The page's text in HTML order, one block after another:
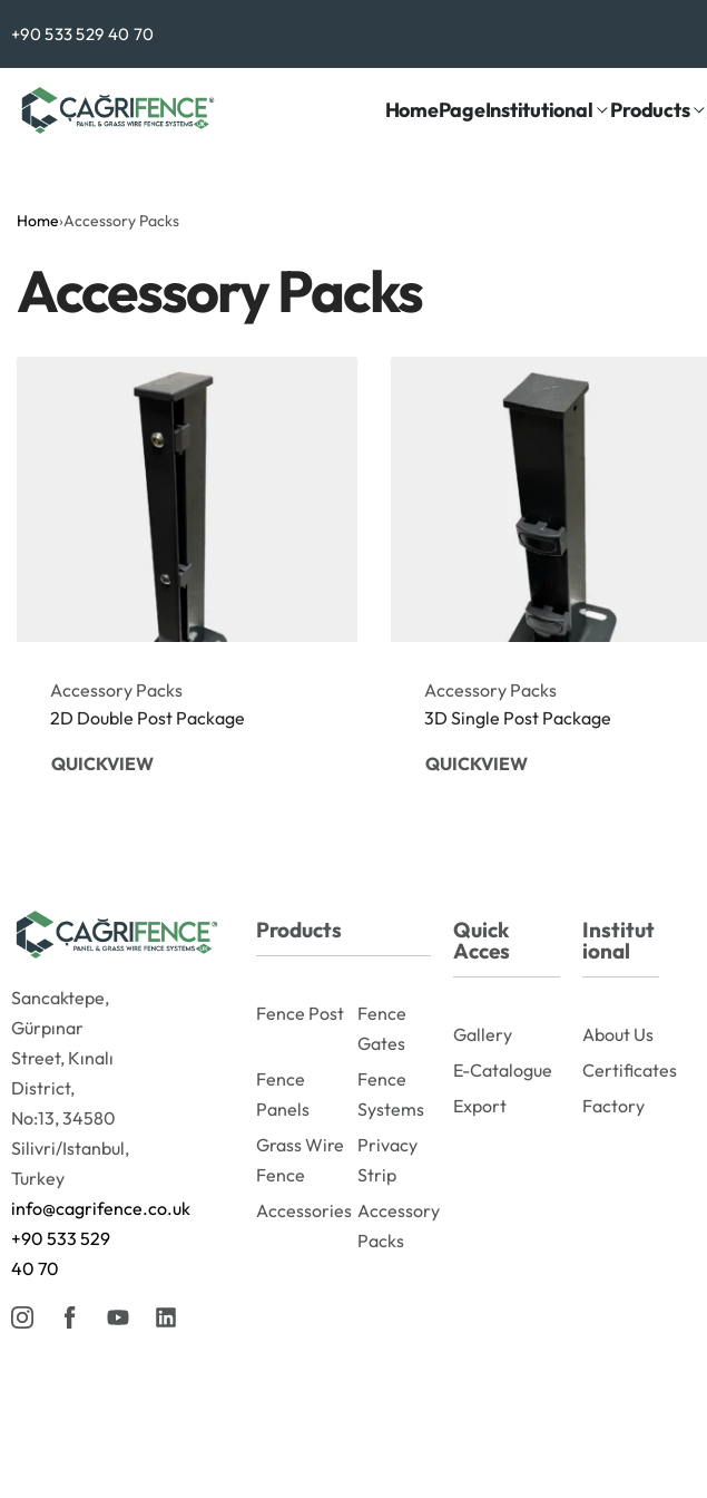
+90 533 529 40 70
Contact Us
HomePageInstitutional Products
Home›Accessory Packs
Accessory Packs
Accessory Packs
2D Double Post Package
QUICKVIEW
Accessory Packs
3D Single Post Package
QUICKVIEW
Sancaktepe,
Gürpınar
Street, Kınalı
District,
No:13, 34580
Silivri/Istanbul,
Turkey
info@cagrifence.co.uk
+90 533 529
40 70
Products
Fence Post
Fence
Gates
Fence
Panels
Fence
Systems
Grass Wire
Fence
Privacy
Strip
Accessories Accessory
Packs
Quick
Acces
Gallery
E-Catalogue
Export
Institut
ional
About Us
Certificates
Factory